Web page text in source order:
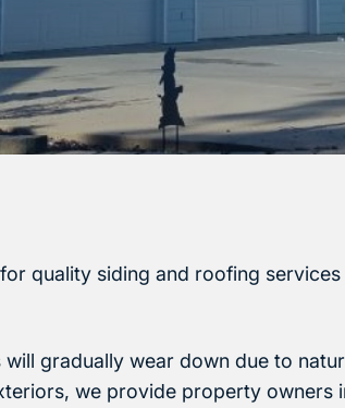
quality siding and roofing services
gradually wear down due to
we provide property owners